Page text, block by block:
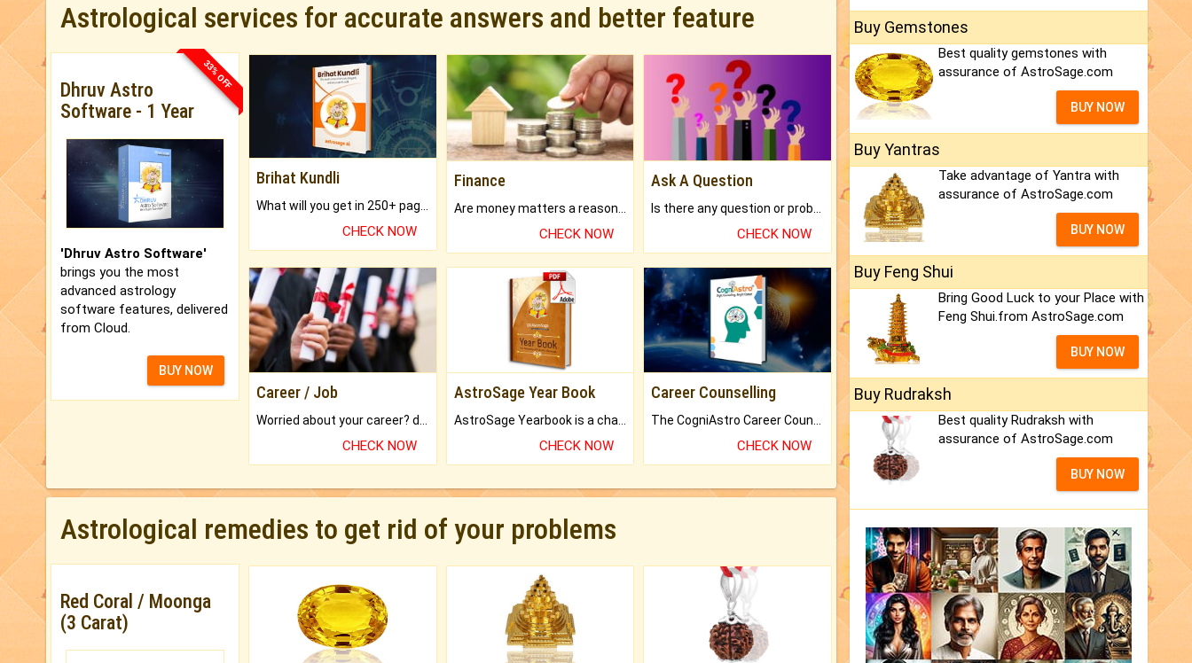
Astrological services for accurate answers and better feature
33% OFF
Dhruv Astro
Software - 1 Year
'Dhruv Astro Software'
brings you the most
advanced astrology
software features, delivered
from Cloud.
BUY NOW
Brihat Kundli
CHECK NOW
Finance
CHECK NOW
Ask A Question
CHECK NOW
Career / Job
CHECK NOW
AstroSage Year Book
AstroSage Yearbook is a channel to fulfill your dreams and destiny.
CHECK NOW
Career Counselling
The CogniAstro Career Counselling Report is the most comprehensive report available on this topic.
CHECK NOW
Astrological remedies to get rid of your problems
Red Coral / Moonga
(3 Carat)
Buy Gemstones
Best quality gemstones with
assurance of AstroSage.com
BUY NOW
Buy Yantras
Take advantage of Yantra with
assurance of AstroSage.com
BUY NOW
Buy Feng Shui
Bring Good Luck to your Place with
Feng Shui.from AstroSage.com
BUY NOW
Buy Rudraksh
Best quality Rudraksh with
assurance of AstroSage.com
BUY NOW